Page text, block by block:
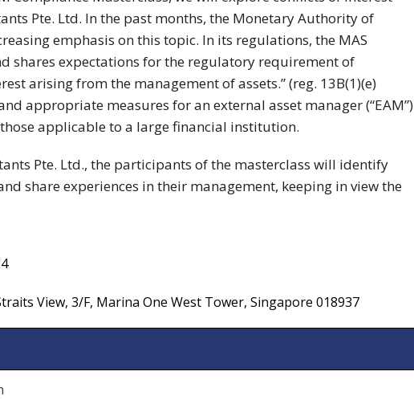
Pte. Ltd. In the past months, the Monetary Authority of
emphasis on this topic. In its regulations, the MAS
shares expectations for the regulatory requirement of
arising from the management of assets.” (reg. 13B(1)(e)
and appropriate measures for an external asset manager (“EAM”)
applicable to a large financial institution.
Pte. Ltd., the participants of the masterclass will identify
share experiences in their management, keeping in view the
View, 3/F, Marina One West Tower, Singapore 018937